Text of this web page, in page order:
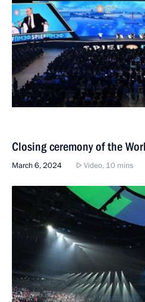
Closing ceremony of the
March 6, 2024 Video, 10 mins